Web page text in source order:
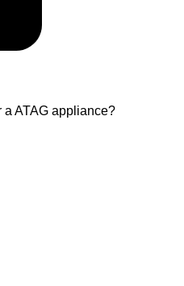
a ATAG appliance?